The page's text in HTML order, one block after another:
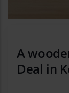
A
Deal in